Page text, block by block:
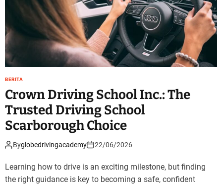
BERITA
Crown Driving School Inc.: The
Trusted Driving School
Scarborough Choice
Byglobedrivingacademy 22/06/2026
Learning how to drive is an exciting milestone, but finding
the right guidance is key to becoming a safe, confident